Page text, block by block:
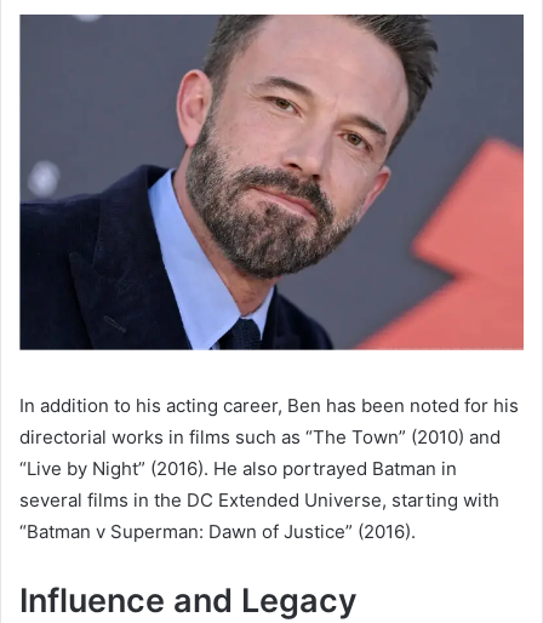
In addition to his acting career, Ben has been noted for his
directorial works in films such as “The Town” (2010) and
“Live by Night” (2016). He also portrayed Batman in
several films in the DC Extended Universe, starting with
“Batman v Superman: Dawn of Justice” (2016).
Influence and Legacy